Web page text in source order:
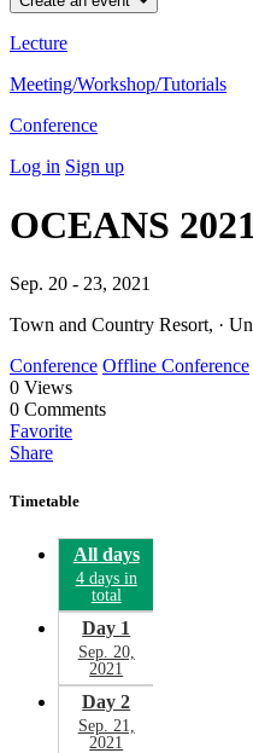
Lecture
Meeting/Workshop/Tutorials
Conference
Log in Sign up
OCEANS
Sep. 20 - 23, 2021
Town and Country Resort, ·
Conference Offline Conference
0 Views
0 Comments
Favorite
Share
Timetable
All days
4 days in
total
Day 1
Sep. 20,
2021
Day 2
Sep. 21,
2021